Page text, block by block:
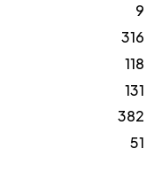
9
316
118
131
382
51